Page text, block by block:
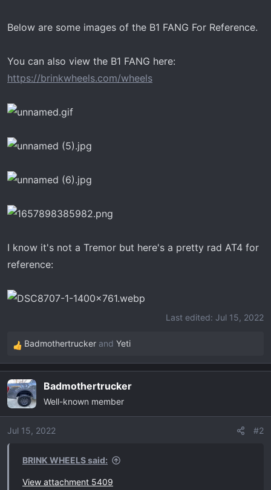
Below are some images of the B1 FANG For Reference.
You can also view the B1 FANG here:
https://brinkwheels.com/wheels
I know it's not a Tremor but here's a pretty rad AT4 for
reference:
Last edited: Jul 15, 2022
R
e
c
t
i
o
Badmothertrucker and Yeti
Badmothertrucker
Well-known member
Jul 15, 2022 #2
BRINK WHEELS said:
View attachment 5409